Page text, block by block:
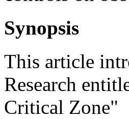
Synopsis
This article
Research
Critical Zone"